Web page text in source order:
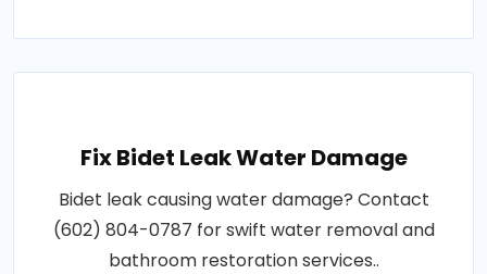
Fix Bidet Leak Water Damage
Bidet leak causing water damage? Contact
(602) 804-0787 for swift water removal and
bathroom restoration services..